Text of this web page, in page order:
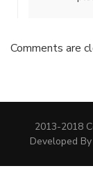
Comments are
2013-2018
Developed By